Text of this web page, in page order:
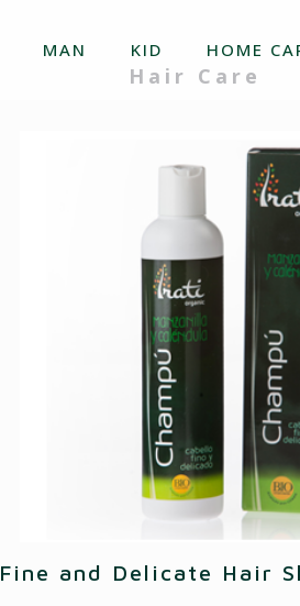
MAN KID HOME
Hair Care
Fine and Delicate Hair